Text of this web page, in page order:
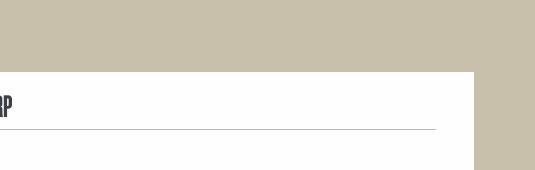
MEET OUR FACULTY